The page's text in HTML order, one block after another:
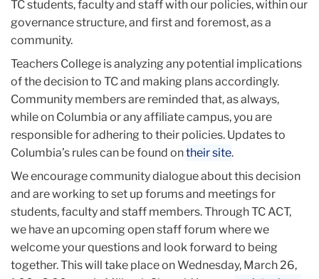
Update:
March
24,
2025
TC students, faculty and staff with our policies, within our
governance structure, and first and foremost, as a
community.
Teachers College is analyzing any potential implications
of the decision to TC and making plans accordingly.
Community members are reminded that, as always,
while on Columbia or any affiliate campus, you are
responsible for adhering to their policies. Updates to
Columbia’s rules can be found ontheir site.
We encourage community dialogue about this decision
and are working to set up forums and meetings for
students, faculty and staff members. Through TC ACT,
we have an upcoming open staff forum where we
welcome your questions and look forward to being
together. This will take place on Wednesday, March 26,